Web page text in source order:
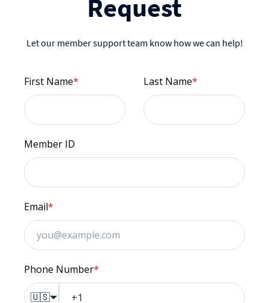
Request
Let our member support team know how we can help!
First Name* Last Name*
Member ID
Email*
Phone Number*
🇺🇸